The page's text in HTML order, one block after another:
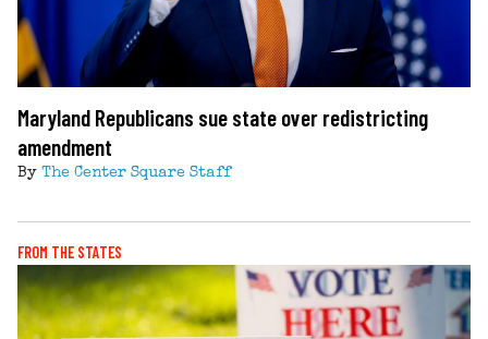
Maryland Republicans sue state over redistricting
amendment
By The Center Square Staff
FROM THE STATES